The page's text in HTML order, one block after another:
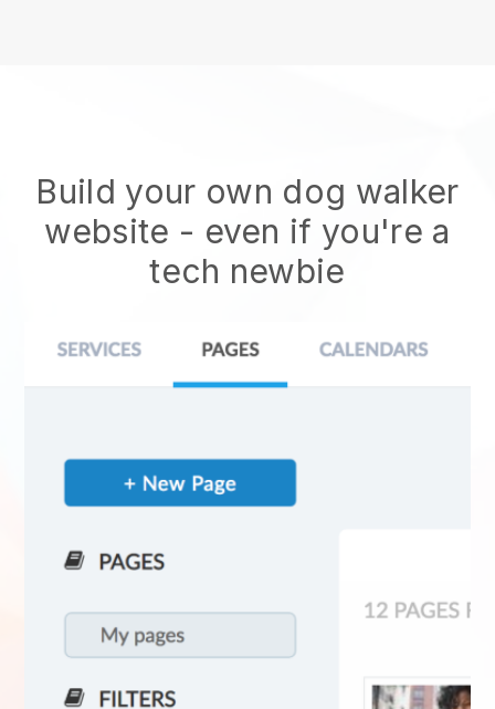
Build your own dog walker
website - even if you're a
tech newbie